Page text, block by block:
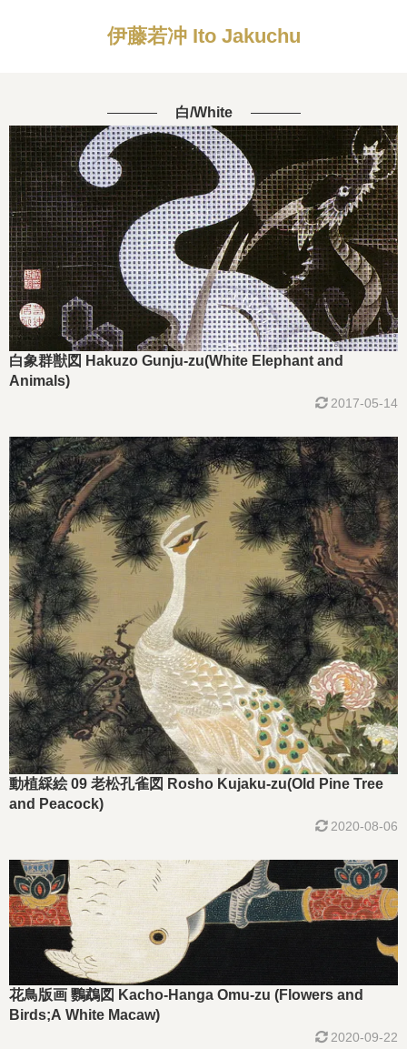
伊藤若冲 Ito Jakuchu
白/White
白象群獣図 Hakuzo Gunju-zu(White Elephant and
Animals)
2017-05-14
動植綵絵 09 老松孔雀図 Rosho Kujaku-zu(Old Pine Tree
and Peacock)
2020-08-06
花鳥版画 鸚鵡図 Kacho-Hanga Omu-zu (Flowers and
Birds;A White Macaw)
2020-09-22